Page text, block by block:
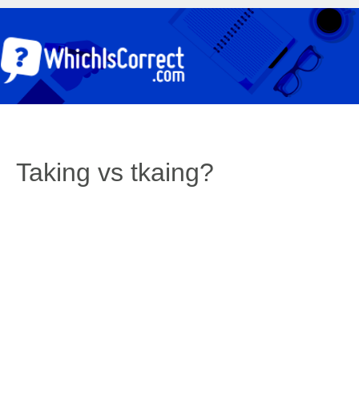
Taking vs tkaing?